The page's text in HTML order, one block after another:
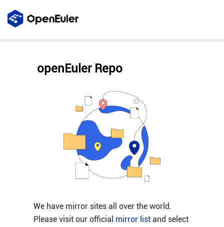
We have mirror sites all over the world.
Please visit our official mirror listand select
openEuler Repo